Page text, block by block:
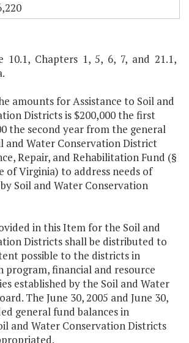
Chapters 1, 5, 6, 7, and 21.1,
amounts for Assistance to Soil and
Districts is $200,000 the first
the second year from the general
and Water Conservation District
Repair, and Rehabilitation Fund (§
of Virginia) to address needs of
Soil and Water Conservation
in this Item for the Soil and
Districts shall be distributed to
possible to the districts in
program, financial and resource
established by the Soil and Water
The June 30, 2005 and June 30,
general fund balances in
and Water Conservation Districts